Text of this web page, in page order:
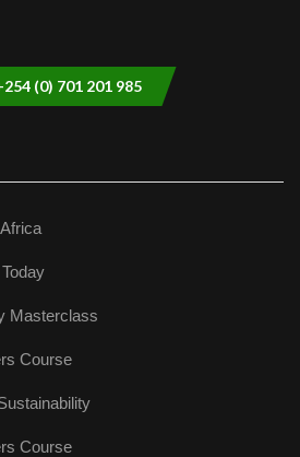
(0) 701 201 985
Masterclass
Course
Course